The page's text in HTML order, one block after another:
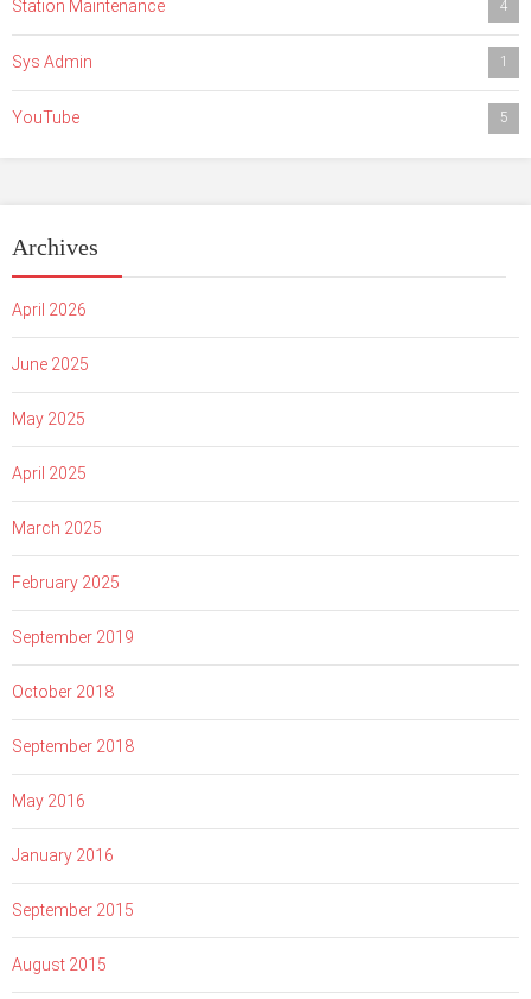
Station Maintenance 4
Sys Admin 1
YouTube 5
Archives
April 2026
June 2025
May 2025
April 2025
March 2025
February 2025
September 2019
October 2018
September 2018
May 2016
January 2016
September 2015
August 2015